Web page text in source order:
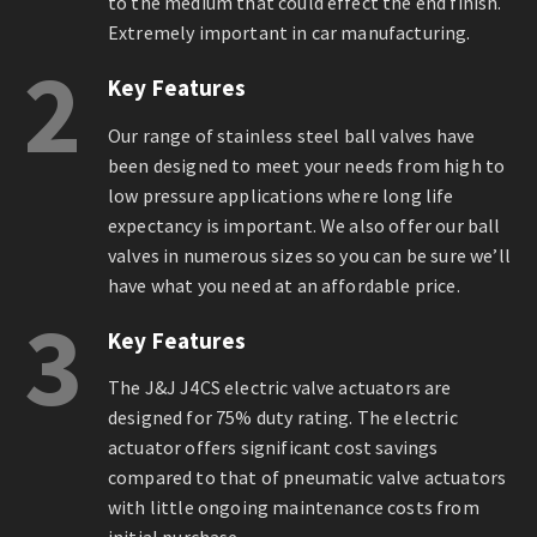
Extremely important in car manufacturing.
2 Key Features
Our range of stainless steel ball valves have
been designed to meet your needs from high to
low pressure applications where long life
expectancy is important. We also offer our ball
valves in numerous sizes so you can be sure we’ll
have what you need at an affordable price.
3 Key Features
The J&J J4CS electric valve actuators are
designed for 75% duty rating. The electric
actuator offers significant cost savings
compared to that of pneumatic valve actuators
with little ongoing maintenance costs from